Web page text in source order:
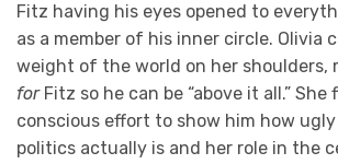
Fitz having his eyes opened to
as a member of his inner circle. Olivia
weight of the world on her shoulders,
forFitz so he can be “above it all.” She
conscious effort to show him how
politics actually is and her role in the